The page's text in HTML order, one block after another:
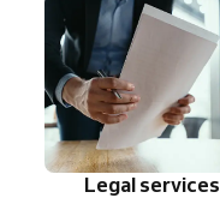
Legal services